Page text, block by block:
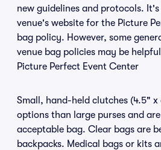
new guidelines and protocols.
venue's website for the Picture
bag policy. However, some
venue bag policies may be
Picture Perfect Event Center
Small, hand-held clutches (4.5"
options than large purses and
acceptable bag. Clear bags are
backpacks. Medical bags or kits